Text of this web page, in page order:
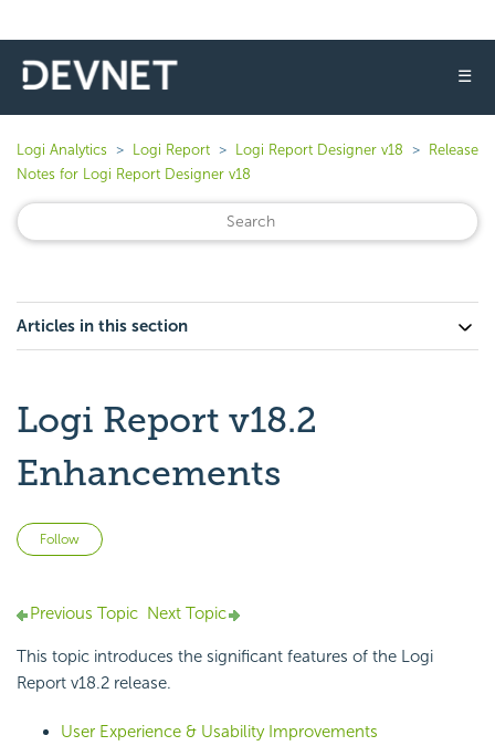
☰
Logi Analytics Logi Report Logi Report Designer v18
Release
Notes for Logi Report Designer v18
Articles in this section
Logi Report v18.2
Enhancements
Follow
Previous Topic Next Topic
This topic introduces the significant features of the Logi
Report v18.2 release.
User Experience & Usability Improvements